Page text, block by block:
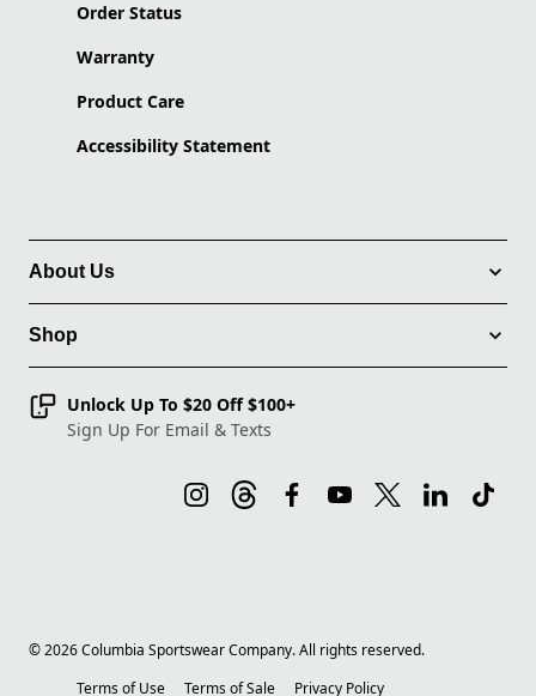
Order Status
Warranty
Product Care
Accessibility Statement
About Us
Shop
Unlock Up To $20 Off $100+
Sign Up For Email & Texts
©2026Columbia Sportswear Company. All rights reserved.
Terms of Use
Terms of Sale Privacy Policy